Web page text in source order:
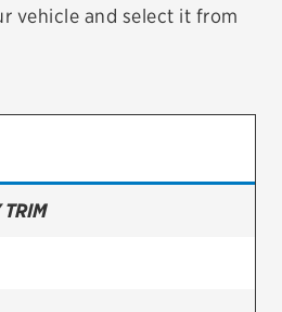
vehicle and select it from